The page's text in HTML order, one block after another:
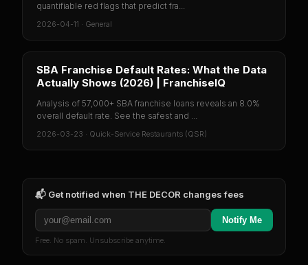
quantifiable red flags that predict fra...
2026-04-11 · General
SBA Franchise Default Rates: What the Data
Actually Shows (2026) | FranchiseIQ
Analysis of 57,000+ SBA franchise loans reveals an 8.0%
overall default rate. See the safest and ...
2026-03-23 · Quick-Service Restaurants (QSR)
📬 Get notified when THE DECOR changes fees
Notify Me
Free. No spam. Unsubscribe anytime.